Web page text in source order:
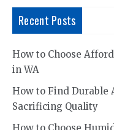
Recent Posts
How to Choose
in WA
How to Find Durable
Sacrificing Quality
How to Choose